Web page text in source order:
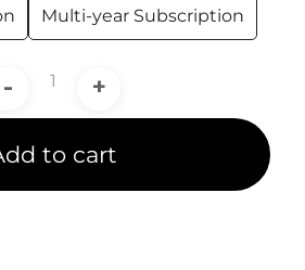
Multi-year Subscription
- +
to cart